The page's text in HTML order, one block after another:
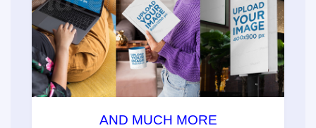
AND MUCH MORE